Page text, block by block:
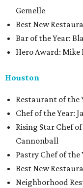
Gemelle
Best New
Bar of the Year:
Hero Award: Mike
Houston
Restaurant of the
Chef of the Year:
Rising Star Chef
Cannonball
Pastry Chef of the
Best New
Neighborhood